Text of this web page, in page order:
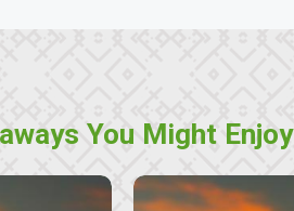
You Might Enjoy